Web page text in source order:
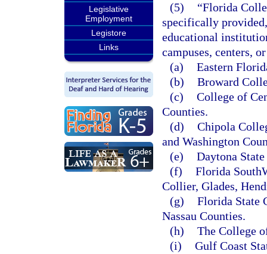
Legislative
Employment
Legistore
Links
(5)
“Florida
specifically
educational
campuses, centers,
(a) Eastern
(b) Broward
(c) College of
Counties.
(d) Chipola
and Washington
(e) Daytona
(f) Florida
Collier, Glades,
(g) Florida State
Nassau Counties.
(h) The College
(i) Gulf Coast